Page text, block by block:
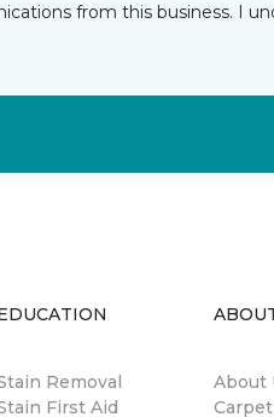
from this business. I
Removal
First Aid
About